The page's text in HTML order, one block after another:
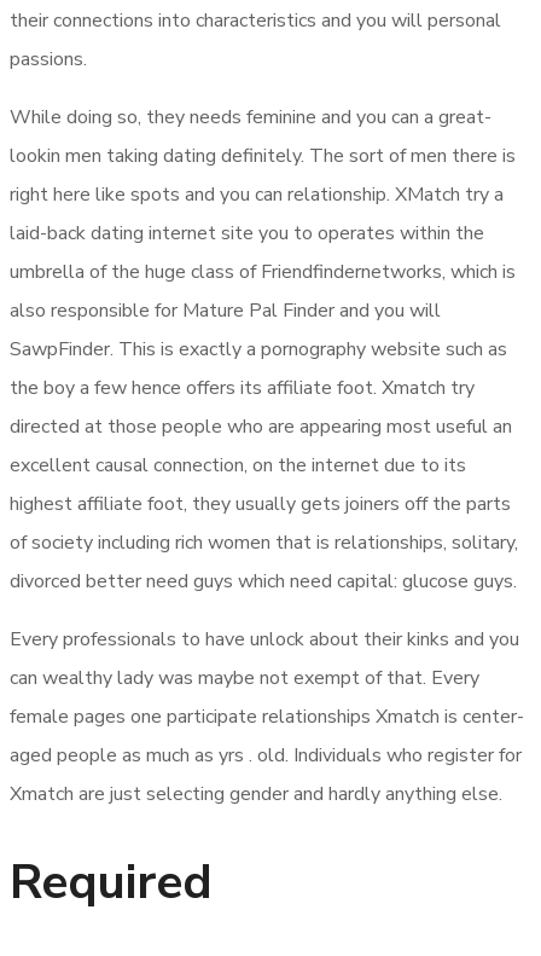
their connections into characteristics and you will personal
passions.
While doing so, they needs feminine and you can a great-
lookin men taking dating definitely. The sort of men there is
right here like spots and you can relationship. XMatch try a
laid-back dating internet site you to operates within the
umbrella of the huge class of Friendfindernetworks, which is
also responsible for Mature Pal Finder and you will
SawpFinder. This is exactly a pornography website such as
the boy a few hence offers its affiliate foot. Xmatch try
directed at those people who are appearing most useful an
excellent causal connection, on the internet due to its
highest affiliate foot, they usually gets joiners off the parts
of society including rich women that is relationships, solitary,
divorced better need guys which need capital: glucose guys.
Every professionals to have unlock about their kinks and you
can wealthy lady was maybe not exempt of that. Every
female pages one participate relationships Xmatch is center-
aged people as much as yrs . old. Individuals who register for
Xmatch are just selecting gender and hardly anything else.
Required